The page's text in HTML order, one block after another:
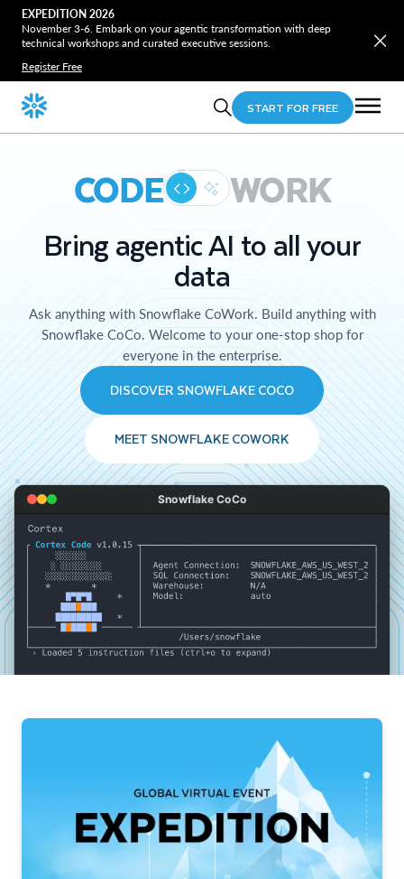
EXPEDITION 2026
November 3-6. Embark on your agentic transformation with deep
technical workshops and curated executive sessions.
Register Free
START FOR FREE
CODE WORK
Bring agentic AI to all your
data
Ask anything with Snowflake CoWork. Build anything with
Snowflake CoCo. Welcome to your one-stop shop for
everyone in the enterprise.
DISCOVER SNOWFLAKE COCO
MEET SNOWFLAKE COWORK
Snowflake CoCo